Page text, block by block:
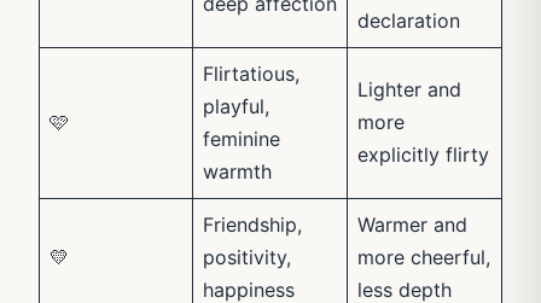
declaration
🩷
Flirtatious,
playful,
feminine
warmth
Lighter and
more
explicitly flirty
💛
Friendship,
positivity,
happiness
Warmer and
more cheerful,
less depth